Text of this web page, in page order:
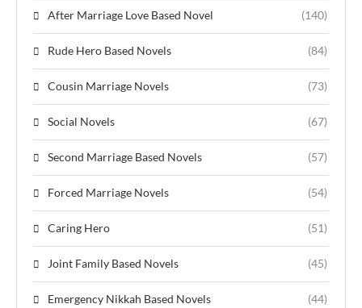
After Marriage Love Based Novel (140)
Rude Hero Based Novels (84)
Cousin Marriage Novels (73)
Social Novels (67)
Second Marriage Based Novels (57)
Forced Marriage Novels (54)
Caring Hero (51)
Joint Family Based Novels (45)
Emergency Nikkah Based Novels (44)